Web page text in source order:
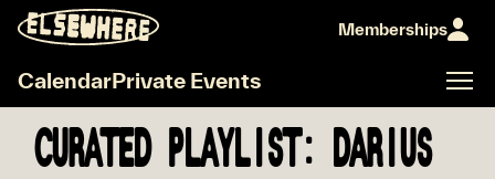
Memberships
CalendarPrivate Events
CURATED PLAYLIST: DARIUS